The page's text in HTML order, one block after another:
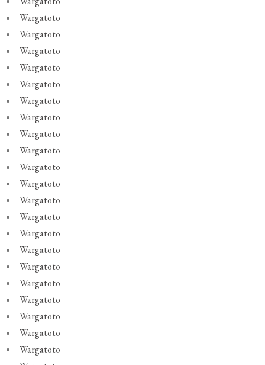
Wargatoto
Wargatoto
Wargatoto
Wargatoto
Wargatoto
Wargatoto
Wargatoto
Wargatoto
Wargatoto
Wargatoto
Wargatoto
Wargatoto
Wargatoto
Wargatoto
Wargatoto
Wargatoto
Wargatoto
Wargatoto
Wargatoto
Wargatoto
Wargatoto